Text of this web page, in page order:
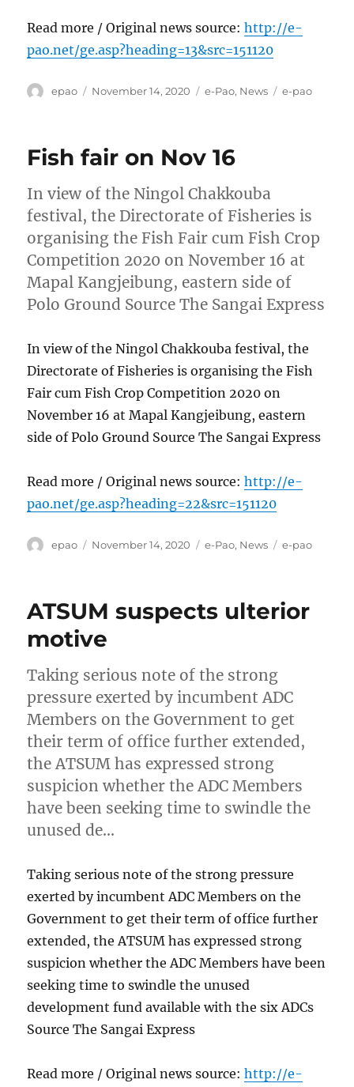
Read more / Original news source:http://e-
pao.net/ge.asp?heading=13&src=151120
Author
epao
Posted
November 14, 2020 Categories
e-Pao, News Tags
e-pao
Fish fair on Nov 16
In view of the Ningol Chakkouba
festival, the Directorate of Fisheries is
organising the Fish Fair cum Fish Crop
Competition 2020 on November 16 at
Mapal Kangjeibung, eastern side of
Polo Ground Source The Sangai Express
In view of the Ningol Chakkouba festival, the
Directorate of Fisheries is organising the Fish
Fair cum Fish Crop Competition 2020 on
November 16 at Mapal Kangjeibung, eastern
side of Polo Ground Source The Sangai Express
Read more / Original news source:http://e-
pao.net/ge.asp?heading=22&src=151120
Author
epao
Posted
November 14, 2020 Categories
e-Pao, News Tags
e-pao
ATSUM suspects ulterior
motive
Taking serious note of the strong
pressure exerted by incumbent ADC
Members on the Government to get
their term of office further extended,
the ATSUM has expressed strong
suspicion whether the ADC Members
have been seeking time to swindle the
unused de…
Taking serious note of the strong pressure
exerted by incumbent ADC Members on the
Government to get their term of office further
extended, the ATSUM has expressed strong
suspicion whether the ADC Members have been
seeking time to swindle the unused
development fund available with the six ADCs
Source The Sangai Express
Read more / Original news source:http://e-